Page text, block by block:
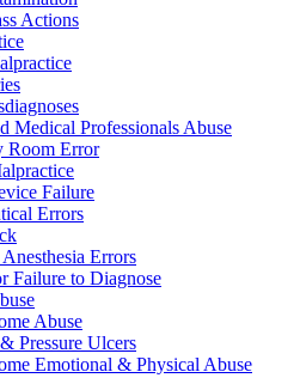
Actions
Medical Professionals Abuse
Room Error
Failure
Errors
Errors
Failure to Diagnose
Abuse
Pressure Ulcers
Emotional & Physical Abuse